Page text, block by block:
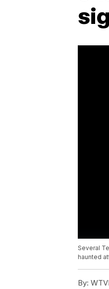
Several
haunted
By: